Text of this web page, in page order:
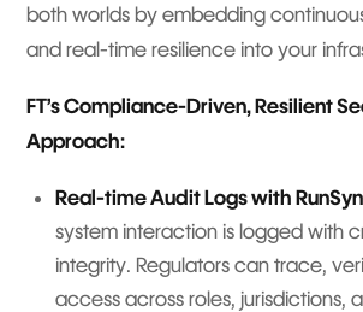
both worlds by embedding
and real-time resilience into your
FT’s Compliance-Driven, Resilient
Approach:
Real-time Audit Logs with
system interaction is logged with
integrity. Regulators can trace,
access across roles, jurisdictions,